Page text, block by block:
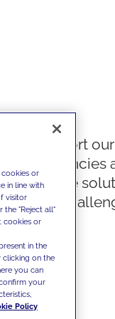
We support
competencies
innovative
today's
or
in line with
visitor
the "Reject all"
cookies or
in the
clicking on the
you can
your
Policy